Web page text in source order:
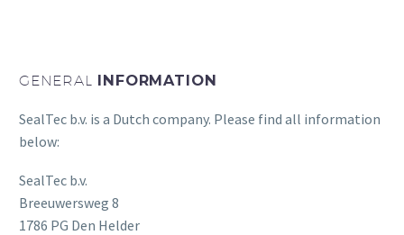
GENERAL INFORMATION
SealTec b.v. is a Dutch company. Please find all information
below:
SealTec b.v.
Breeuwersweg 8
1786 PG Den Helder